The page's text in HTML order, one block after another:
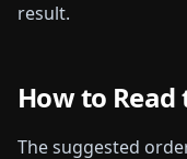
result.
How to Read
The suggested